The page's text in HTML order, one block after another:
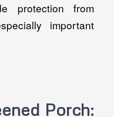
protection from
important
Porch: